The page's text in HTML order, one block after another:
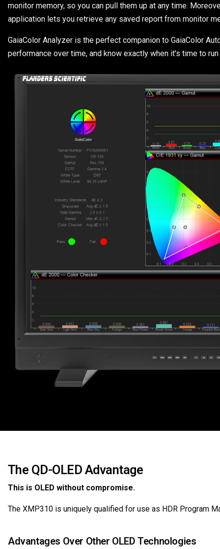
monitor memory, so you can pull them up at any time.
application lets you retrieve any saved report from monitor
GaiaColor Analyzer is the perfect companion to GaiaColor
performance over time, and know exactly when it's time to run
The QD-OLED Advantage
This is OLED without compromise.
The XMP310 is uniquely qualified for use as HDR Program
Advantages Over Other OLED Technologies